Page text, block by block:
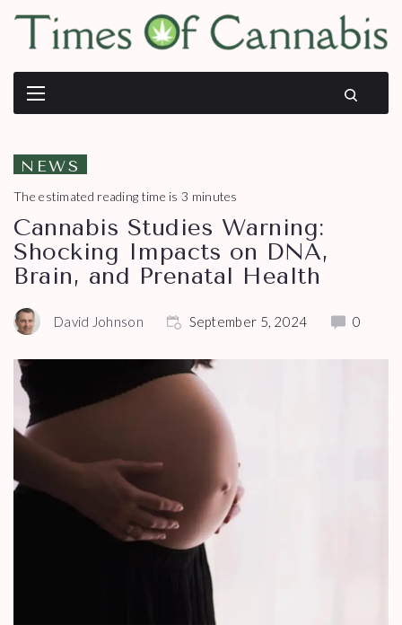
NEWS
The estimated reading time is 3 minutes
Cannabis Studies Warning:
Shocking Impacts on DNA,
Brain, and Prenatal Health
David Johnson September 5, 2024 0